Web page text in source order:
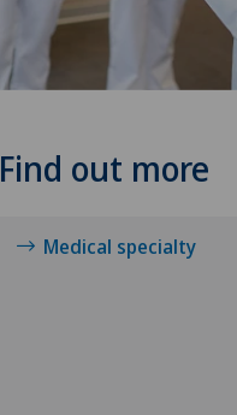
Find out more
Medical specialty